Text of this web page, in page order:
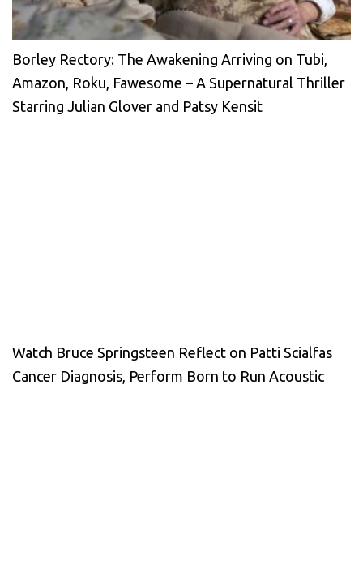
Borley Rectory: The Awakening Arriving on Tubi,
Amazon, Roku, Fawesome – A Supernatural Thriller
Starring Julian Glover and Patsy Kensit
Watch Bruce Springsteen Reflect on Patti Scialfas
Cancer Diagnosis, Perform Born to Run Acoustic